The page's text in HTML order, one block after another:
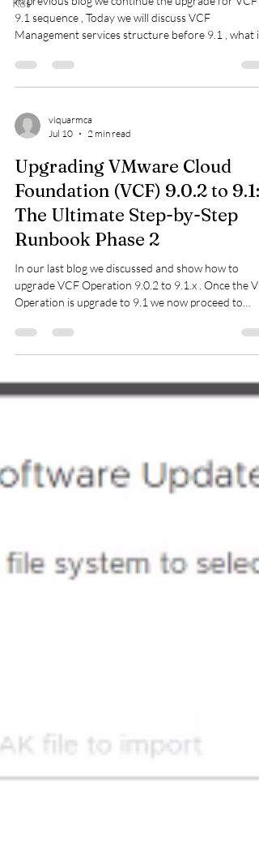
K8s
9.1 sequence , Today we will discuss VCF
Management services structure before 9.1 , what is
steps . Let us understand how was VCF managing
VCF Management structure before 9.1. How was
VCF 9.1 (such as in legacy VCF 5.x or the initial VCF
9.0 release), management was heavily reliant on
viquarmca
Jul 10
2 min read
Upgrading VMware Cloud
Foundation (VCF) 9.0.2 to 9.1:
The Ultimate Step-by-Step
Runbook Phase 2
In our last blog we discussed and show how to
upgrade VCF Operation 9.0.2 to 9.1.x . Once the
Operation is upgrade to 9.1 we now proceed to
that connect to the depot and make sure we have
bundle downloaded. if Not we can download it now
In this Blog we will cover two Parts 1 is SDDC